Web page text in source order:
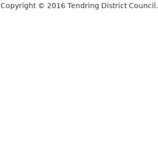
Copyright © 2016 Tendring District Council.